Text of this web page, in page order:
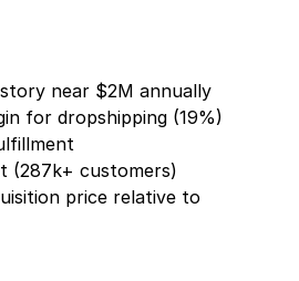
near $2M annually
for dropshipping (19%)
(287k+ customers)
price relative to